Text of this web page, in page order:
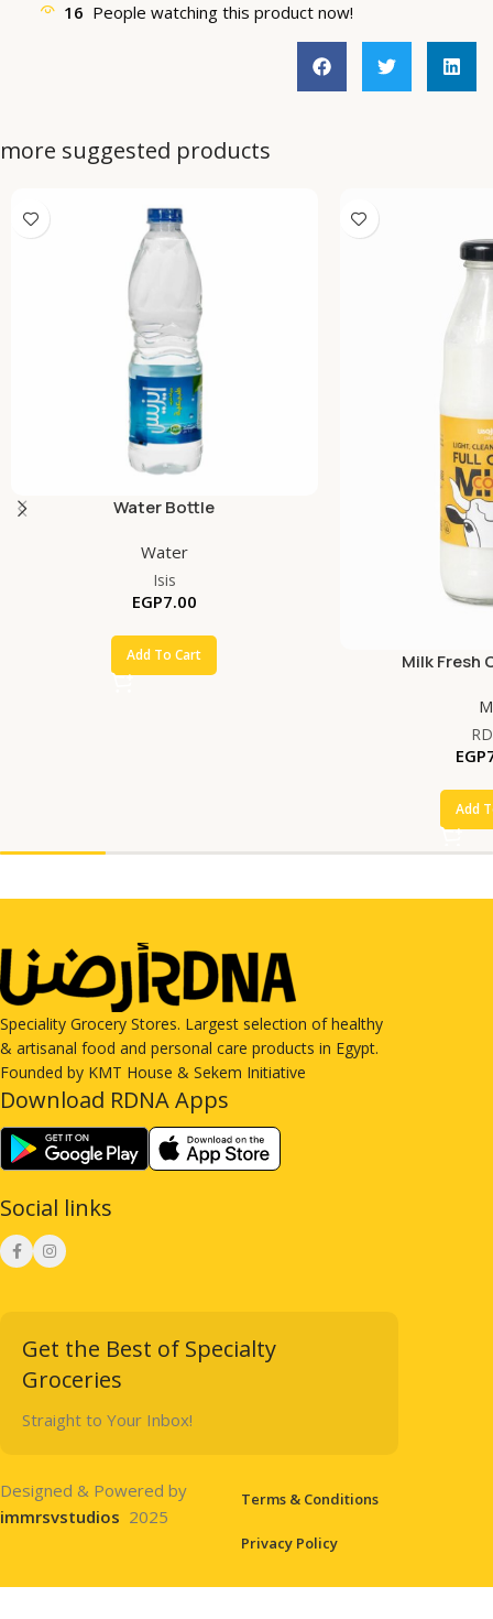
16 People watching this product now!
more suggested products
Water Bottle
Water
Isis
EGP7.00
Add To Cart Milk Fresh
EGP
Add
Speciality Grocery Stores. Largest selection of healthy
& artisanal food and personal care products in Egypt.
Founded by KMT House & Sekem Initiative
Download RDNA Apps
Social links
Get the Best of Specialty
Groceries
Straight to Your Inbox!
Designed & Powered by
immrsvstudios 2025
Terms & Conditions
Privacy Policy